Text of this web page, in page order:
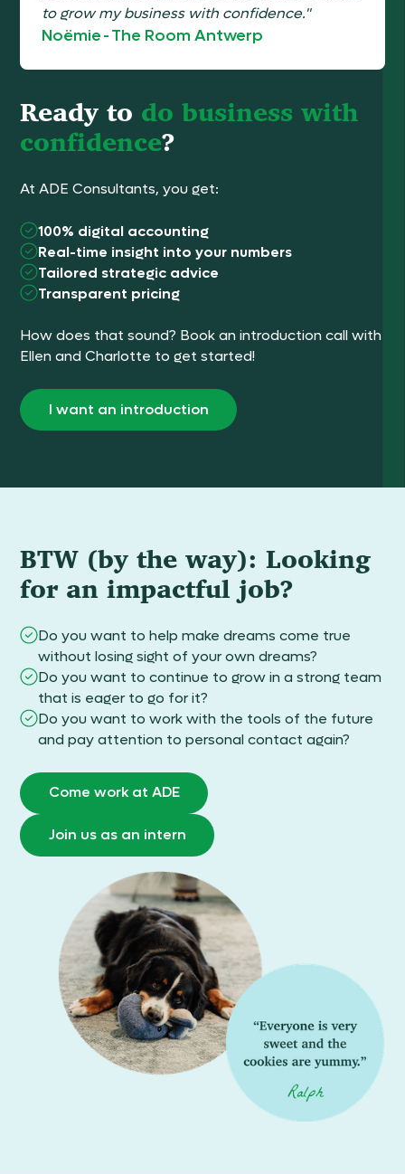
Ready to do business with
confidence?
At ADE Consultants, you get:
100% digital accounting
Real-time insight into your numbers
Tailored strategic advice
Transparent pricing
How does that sound? Book an introduction call with
Ellen and Charlotte to get started!
I want an introduction
to grow my business with confidence."
Noëmie-The Room Antwerp
BTW (by the way): Looking
for an impactful job?
Do you want to help make dreams come true
without losing sight of your own dreams?
Do you want to continue to grow in a strong team
that is eager to go for it?
Do you want to work with the tools of the future
and pay attention to personal contact again?
Come work at ADE
Join us as an intern